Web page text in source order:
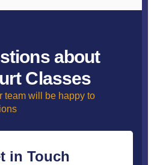
about
Classes
team will be happy to
in Touch